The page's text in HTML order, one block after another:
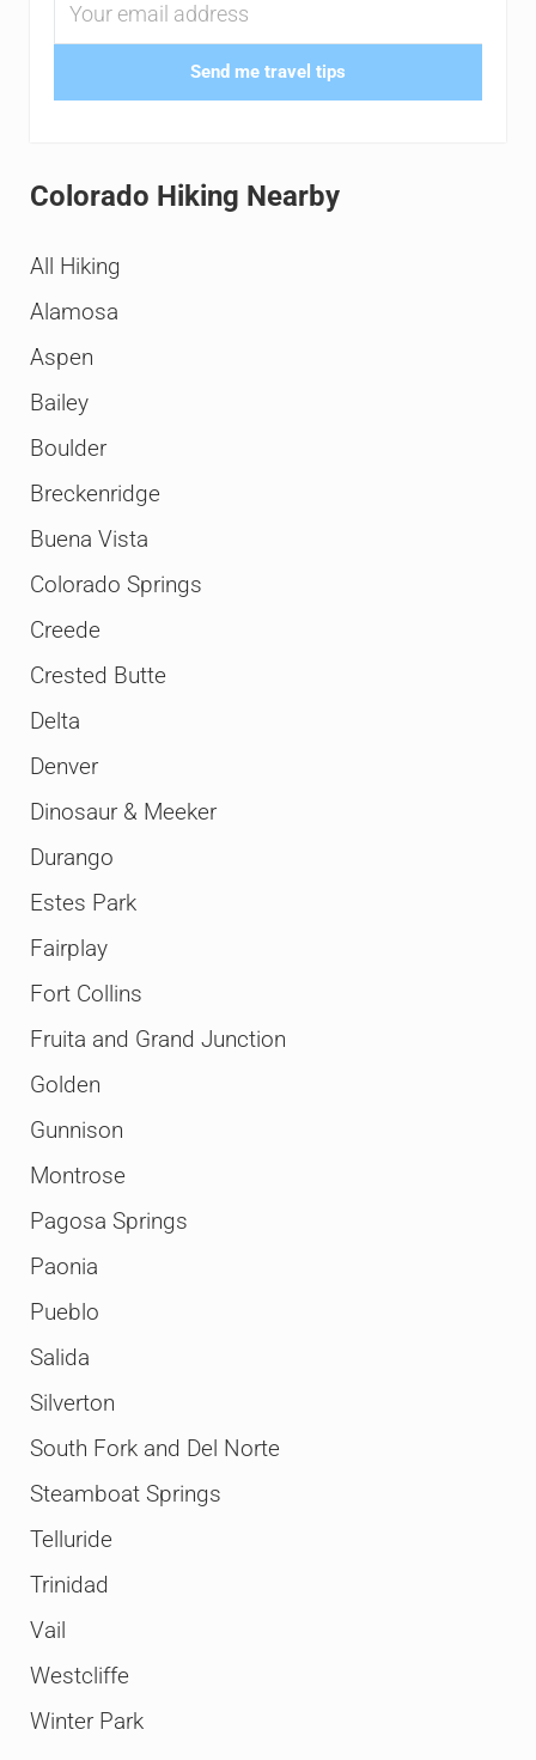
Send me travel tips
Colorado Hiking Nearby
All Hiking
Alamosa
Aspen
Bailey
Boulder
Breckenridge
Buena Vista
Colorado Springs
Creede
Crested Butte
Delta
Denver
Dinosaur & Meeker
Durango
Estes Park
Fairplay
Fort Collins
Fruita and Grand Junction
Golden
Gunnison
Montrose
Pagosa Springs
Paonia
Pueblo
Salida
Silverton
South Fork and Del Norte
Steamboat Springs
Telluride
Trinidad
Vail
Westcliffe
Winter Park